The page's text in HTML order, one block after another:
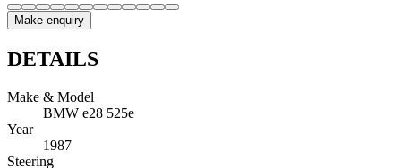
Make enquiry
DETAILS
Make & Model
BMW e28 525e
Year
1987
Steering